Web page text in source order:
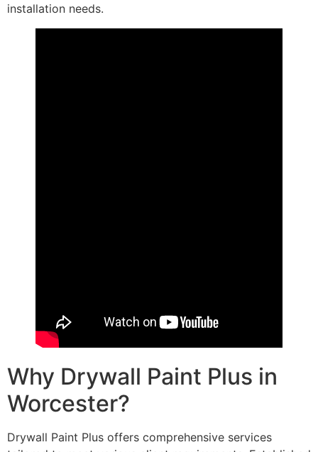
installation needs.
Why Drywall Paint Plus in
Worcester?
Drywall Paint Plus offers comprehensive services